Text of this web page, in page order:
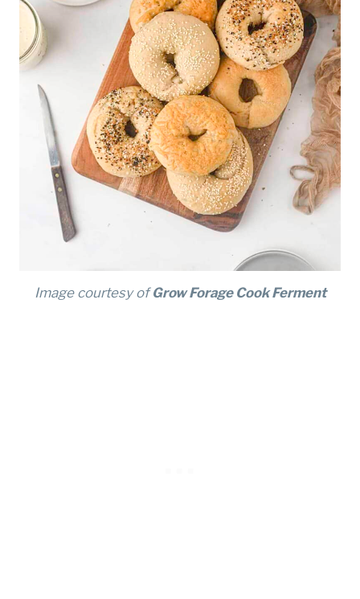
Image courtesy ofGrow Forage Cook Ferment